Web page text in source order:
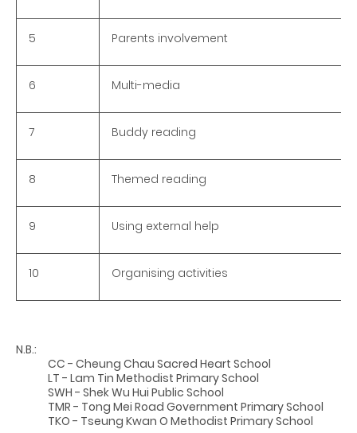
5 Parents involvement
6 Multi-media
7 Buddy reading
8 Themed reading
9 Using external help
10 Organising activities
N.B.:
CC - Cheung Chau Sacred Heart School
LT - Lam Tin Methodist Primary School
SWH - Shek Wu Hui Public School
TMR - Tong Mei Road Government Primary School
TKO - Tseung Kwan O Methodist Primary School